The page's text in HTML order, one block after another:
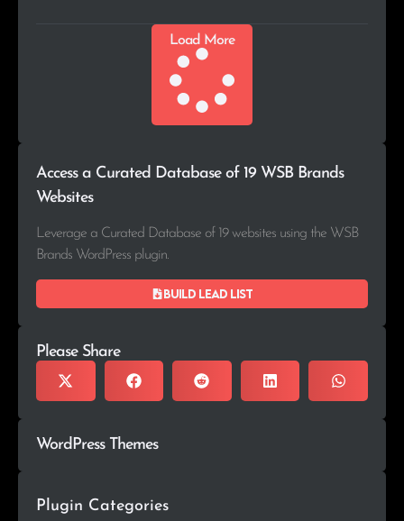
Load More
Access a Curated Database of 19 WSB Brands
Websites
Leverage a Curated Database of 19 websites using the WSB
Brands WordPress plugin.
Build lead list
Please Share
WordPress Themes
Plugin Categories